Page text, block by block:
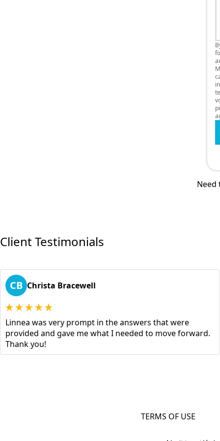
Need
Client Testimonials
CB Christa Bracewell
Linnea was very prompt in the answers that were
provided and gave me what I needed to move forward.
Thank you!
TERMS OF USE